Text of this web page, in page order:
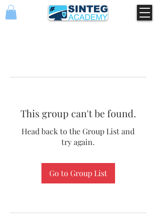
This group can't be found.
Head back to the Group List and
try again.
Go to Group List